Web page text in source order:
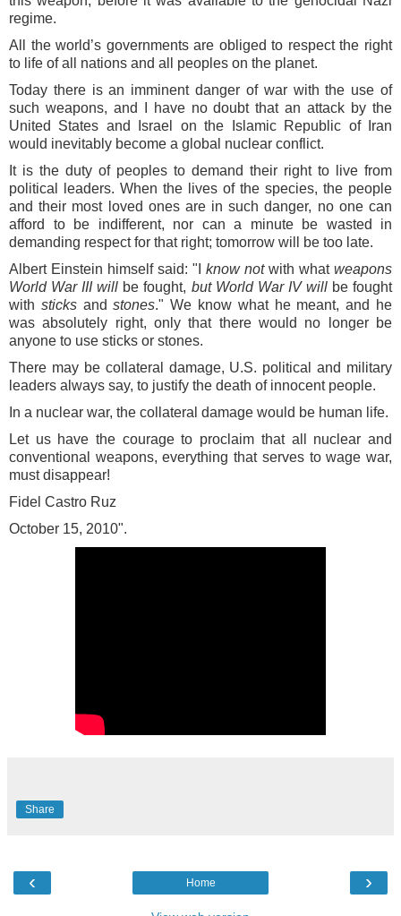
regime.
All the world’s governments are obliged to respect the right
to life of all nations and all peoples on the planet.
Today there is an imminent danger of war with the use of
such weapons, and I have no doubt that an attack by the
United States and Israel on the Islamic Republic of Iran
would inevitably become a global nuclear conflict.
It is the duty of peoples to demand their right to live from
political leaders. When the lives of the species, the people
and their most loved ones are in such danger, no one can
afford to be indifferent, nor can a minute be wasted in
demanding respect for that right; tomorrow will be too late.
Albert Einstein himself said: "I know notwith what weapons
World War III will be fought, but World War IV willbe fought
with sticksandstones." We know what he meant, and he
was absolutely right, only that there would no longer be
anyone to use sticks or stones.
There may be collateral damage, U.S. political and military
leaders always say, to justify the death of innocent people.
In a nuclear war, the collateral damage would be human life.
Let us have the courage to proclaim that all nuclear and
conventional weapons, everything that serves to wage war,
must disappear!
Fidel Castro Ruz
October 15, 2010".
Share
‹ ›
Home